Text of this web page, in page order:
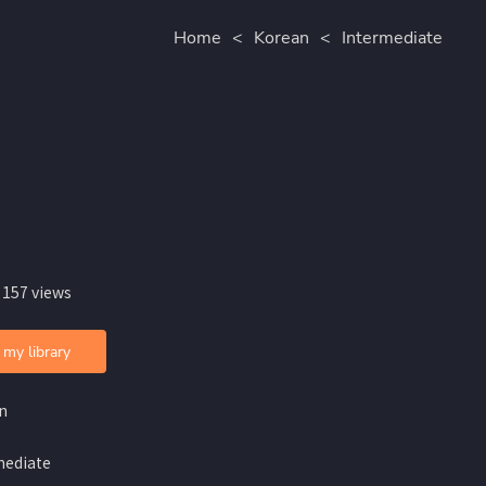
Home < Korean < Intermediate
views
library